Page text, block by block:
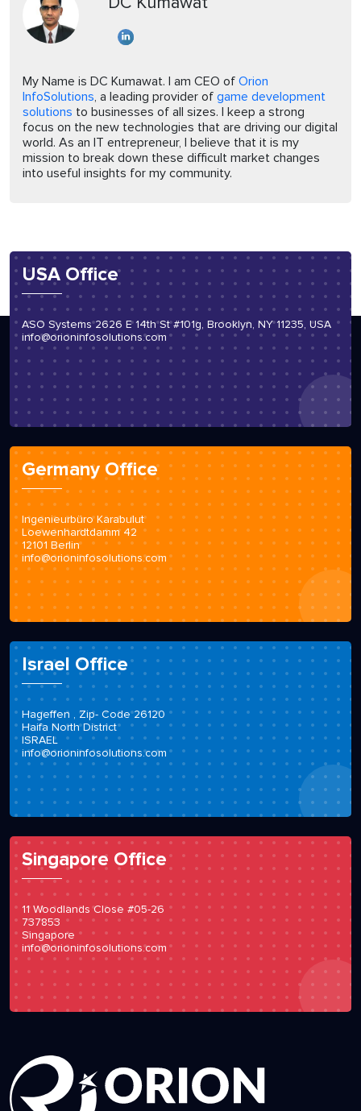
My Name is DC Kumawat. I am CEO of Orion
InfoSolutions, a leading provider of game development
solutions to businesses of all sizes. I keep a strong
focus on the new technologies that are driving our digital
world. As an IT entrepreneur, I believe that it is my
mission to break down these difficult market changes
into useful insights for my community.
USA Office
ASO Systems 2626 E 14th St #101g, Brooklyn, NY 11235, USA
info@orioninfosolutions.com
Germany Office
Ingenieurbüro Karabulut
Loewenhardtdamm 42
12101 Berlin
info@orioninfosolutions.com
Israel Office
Hageffen , Zip- Code 26120
Haifa North District
ISRAEL
info@orioninfosolutions.com
Singapore Office
11 Woodlands Close #05-26
737853
Singapore
info@orioninfosolutions.com